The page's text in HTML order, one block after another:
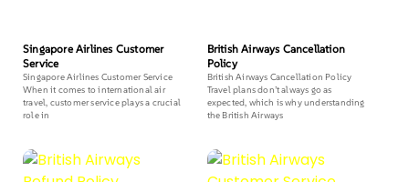
Singapore Airlines Customer
Service
Singapore Airlines Customer Service
When it comes to international air
travel, customer service plays a crucial
role in
British Airways Cancellation
Policy
British Airways Cancellation Policy
Travel plans don’t always go as
expected, which is why understanding
the British Airways